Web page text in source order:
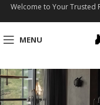
Welcome to Your Trusted
MENU